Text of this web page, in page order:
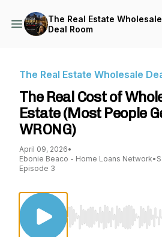
The Real Estate Wholesale
Deal Room
The Real Estate Wholesale
The Real Cost of
Estate (Most People
WRONG)
April 09, 2026•
Ebonie Beaco - Home Loans Network•
Episode 3
Use Left/Right to